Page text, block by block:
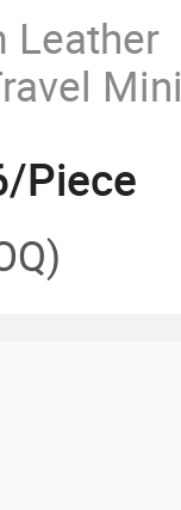
Leather
Mini
Piece